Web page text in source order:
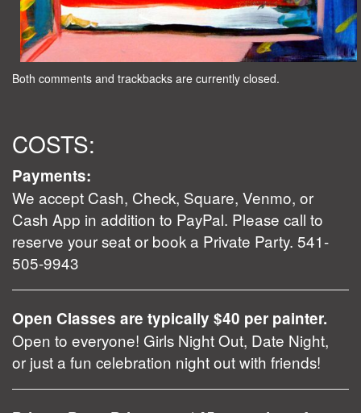
Both comments and trackbacks are currently closed.
COSTS:
Payments:
We accept Cash, Check, Square, Venmo, or
Cash App in addition to PayPal. Please call to
reserve your seat or book a Private Party. 541-
505-9943
Open Classes are typically $40 per painter.
Open to everyone! Girls Night Out, Date Night,
or just a fun celebration night out with friends!